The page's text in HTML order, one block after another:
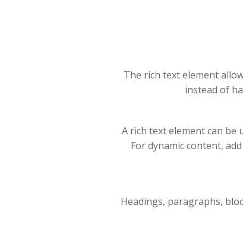
The rich text element
instead of
A rich text element can be
For dynamic content,
Headings, paragraphs,